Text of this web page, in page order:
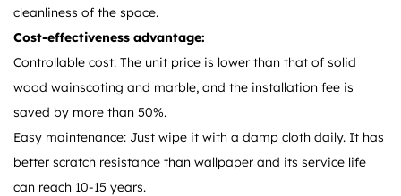
cleanliness of the space.
Cost-effectiveness advantage:
Controllable cost: The unit price is lower than that of solid
wood wainscoting and marble, and the installation fee is
saved by more than 50%.
Easy maintenance: Just wipe it with a damp cloth daily. It has
better scratch resistance than wallpaper and its service life
can reach 10-15 years.